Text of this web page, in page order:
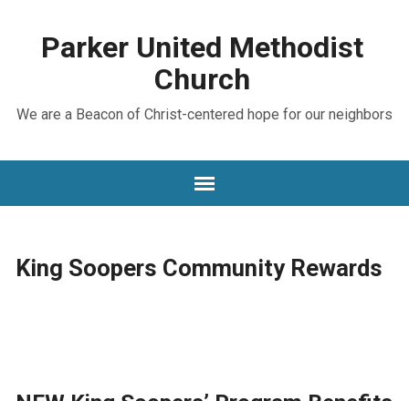
Parker United Methodist
Church
We are a Beacon of Christ-centered hope for our neighbors
King Soopers Community Rewards